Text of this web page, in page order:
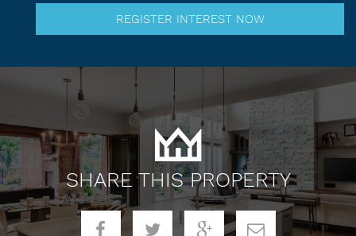
SHARE THIS PROPERTY